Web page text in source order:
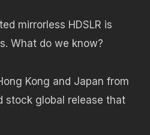
mirrorless HDSLR is
What do we know?
Kong and Japan from
stock global release that